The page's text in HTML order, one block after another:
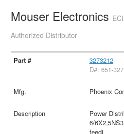
Mouser Electronics
Authorized Distributor
3273212
D#: 651-
Phoenix
Power
6/
feedi